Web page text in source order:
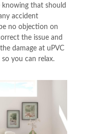
knowing that should
accident
no objection on
the issue and
damage at uPVC
so you can relax.